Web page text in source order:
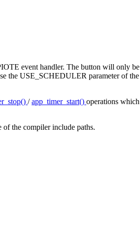
event handler. The button will only
the USE_SCHEDULER parameter of
/app_timer_start() operations
of the compiler include paths.